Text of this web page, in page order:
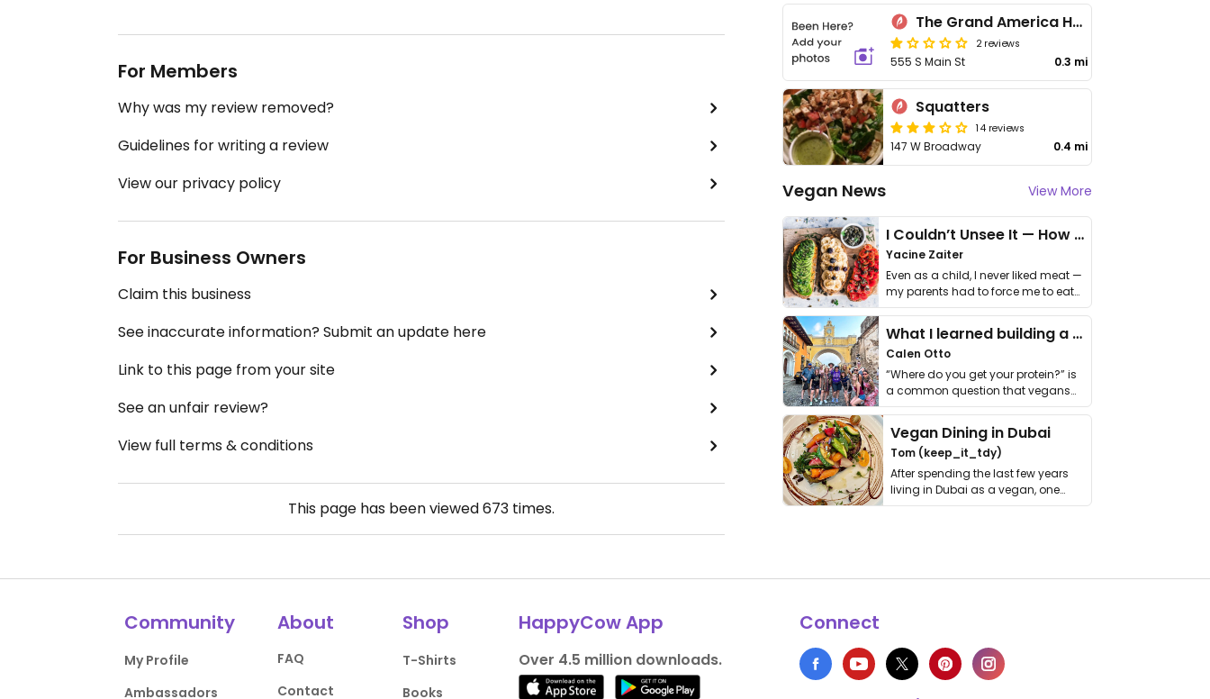
For Members
Why was my review removed?
Guidelines for writing a review
View our privacy policy
For Business Owners
Claim this business
See inaccurate information? Submit an update here
Link to this page from your site
See an unfair review?
View full terms & conditions
This page has been viewed673 times.
The Grand America Hotel
2 reviews
555 S Main St 0.3 mi
Squatters
14 reviews
147 W Broadway 0.4 mi
Vegan News View More
I Couldn’t Unsee It — How Thailand Turned My Beliefs Into Action⁠
Yacine Zaiter
Even as a child, I never liked meat —
my parents had to force me to eat
it. I …
What I learned building a queer vegan travel brand
Calen Otto
“Where do you get your protein?” is
a common question that vegans
get asked. …
Vegan Dining in Dubai
Tom (keep_it_tdy)
After spending the last few years
living in Dubai as a vegan, one
thing has …
Community
My Profile
Ambassadors
About
FAQ
Contact
Shop
T-Shirts
Books
HappyCow App
Over 4.5 million downloads.
Connect